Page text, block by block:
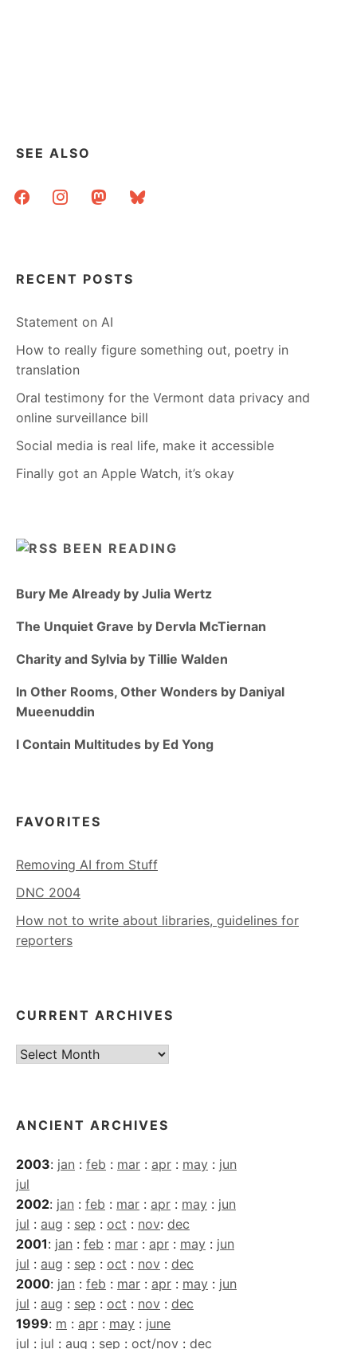
SEE ALSO
facebookinstagrammastodonbluesky
RECENT POSTS
Statement on AI
How to really figure something out, poetry in
translation
Oral testimony for the Vermont data privacy and
online surveillance bill
Social media is real life, make it accessible
Finally got an Apple Watch, it’s okay
BEEN READING
Bury Me Already by Julia Wertz
The Unquiet Grave by Dervla McTiernan
Charity and Sylvia by Tillie Walden
In Other Rooms, Other Wonders by Daniyal
Mueenuddin
I Contain Multitudes by Ed Yong
FAVORITES
Removing AI from Stuff
DNC 2004
How not to write about libraries, guidelines for
reporters
CURRENT ARCHIVES
Current
ANCIENT ARCHIVES
2003: jan : feb : mar : apr : may : jun
jul
2002: jan : feb : mar : apr : may : jun
jul : aug : sep : oct : nov: dec
2001: jan : feb : mar : apr : may : jun
jul : aug : sep : oct : nov : dec
2000: jan : feb : mar : apr : may : jun
jul : aug : sep : oct : nov : dec
1999: m : apr : may : june
jul : jul : aug : sep : oct/nov : dec